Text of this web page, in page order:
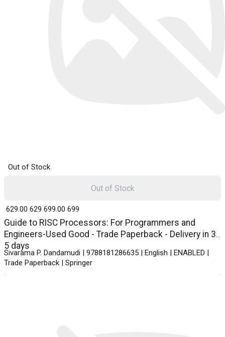
Out of Stock
Guide to RISC Processors: For Programmers and
Engineers-Used Good - Trade Paperback - Delivery in 3-
5 days
Sivarama P. Dandamudi | 9788181286635 | English | ENABLED |
Trade Paperback | Springer
₹ 629.00 629 ₹ 699.00 699
Out of Stock